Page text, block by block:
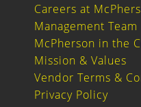
Careers at
Management Team
McPherson in the
Mission & Values
Vendor Terms &
Privacy Policy